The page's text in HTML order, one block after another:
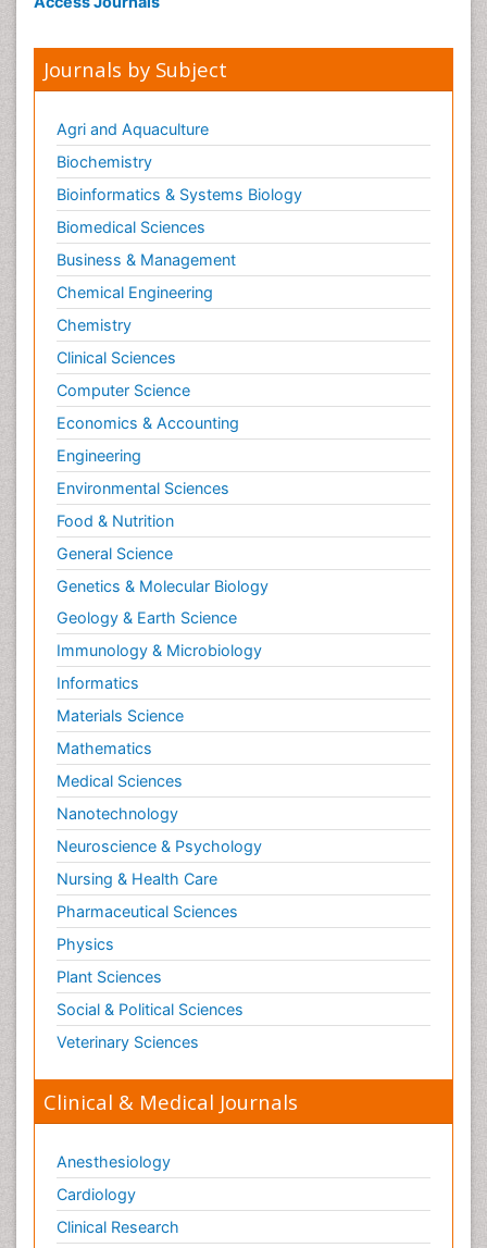
Geriatric psychiatry
Global_Mental_Health
Huntington's brain disorder
Ischemtic storkes
Lewy Body Dementia
Mental_Health
Mild-cognitive impairment
Military_Psychiatry
Mixed dementia
Multiple Sclerosis
Neuro-HIV and Bacterial Infection
Neuro-Infections Induced Autoimmune
Disorders
Neurocystercercosis
Neurocysticercosis
Neurodegeneration
Neuroepidemiology
Neuroimaging
Neuroinfectious Agents
Neuroinflammation
Neurological examination
Neurologist
Neuropathy
Neurophysics
Neuropsychology
Neuroradiology
Neurorehabilitation
Neuroscience
Neurosurgery
Neurosyphilis
Neurotropic viruses
Neurovirology
Normal pressure hydrocephalus (NPH)-
Pain_ Management
Parkinson disease
Parkinsonism
Parkinsonism Diagnosis
Journals by Subject
Agri and Aquaculture
Biochemistry
Bioinformatics & Systems Biology
Biomedical Sciences
Business & Management
Chemical Engineering
Chemistry
Clinical Sciences
Computer Science
Economics & Accounting
Engineering
Environmental Sciences
Food & Nutrition
General Science
Genetics & Molecular Biology
Geology & Earth Science
Immunology & Microbiology
Informatics
Materials Science
Mathematics
Medical Sciences
Nanotechnology
Neuroscience & Psychology
Nursing & Health Care
Pharmaceutical Sciences
Physics
Plant Sciences
Social & Political Sciences
Veterinary Sciences
Clinical & Medical Journals
Anesthesiology
Cardiology
Clinical Research